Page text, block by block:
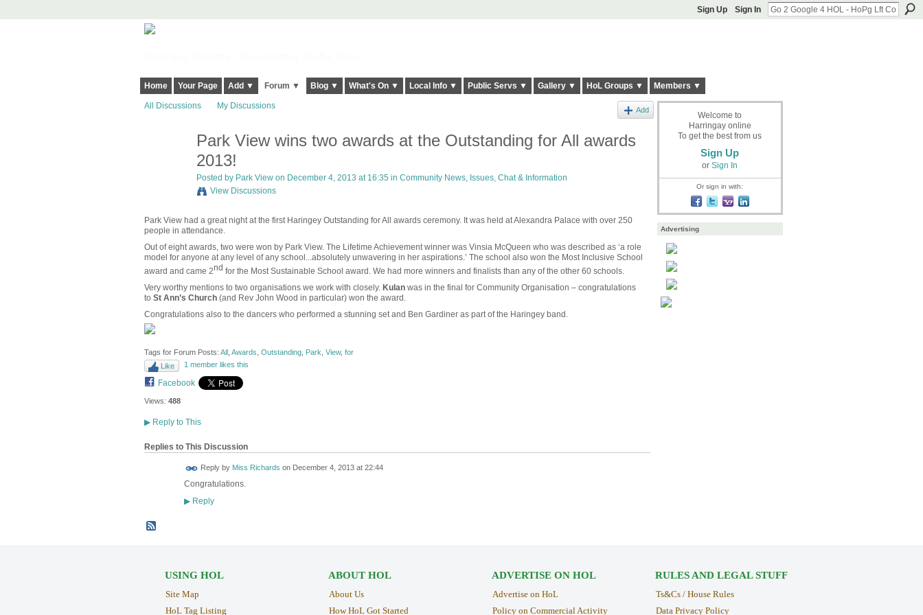
Sign Up Sign In
Home Your Page Add ▼ Forum ▼ Blog ▼ What's On ▼ Local Info ▼ Public Servs ▼ Gallery ▼ HoL Groups ▼ Members ▼
All Discussions My Discussions Add
Park View wins two awards at the Outstanding for All awards
2013!
Posted by Park Viewon December 4, 2013 at 16:35 in Community News, Issues, Chat & Information
View Discussions
Park View had a great night at the first Haringey Outstanding for All awards ceremony. It was held at Alexandra Palace with over 250
people in attendance.
Out of eight awards, two were won by Park View. The Lifetime Achievement winner was Vinsia McQueen who was described as ‘a role
model for anyone at any level of any school...absolutely unwavering in her aspirations.’ The school also won the Most Inclusive School
award and came 2nd for the Most Sustainable School award. We had more winners and finalists than any of the other 60 schools.
Very worthy mentions to two organisations we work with closely. Kulanwas in the final for Community Organisation – congratulations
to St Ann’s Church(and Rev John Wood in particular) won the award.
Congratulations also to the dancers who performed a stunning set and Ben Gardiner as part of the Haringey band.
Tags for Forum Posts: All, Awards Outstanding, Park View, for
Like
1 member likes this
Facebook
Views: 488
▶Reply to This
Replies to This Discussion
Reply by Miss Richards on December 4, 2013 at 22:44
Congratulations.
▶Reply
Welcome to
Harringay online
To get the best from us
Sign Up
or Sign In
Or sign in with:
Advertising
USING HOL
Site Map
HoL Tag Listing
ABOUT HOL
About Us
How HoL Got Started
ADVERTISE ON HOL
Advertise on HoL
Policy on Commercial Activity
RULES AND LEGAL STUFF
Ts&Cs / House Rules
Data Privacy Policy